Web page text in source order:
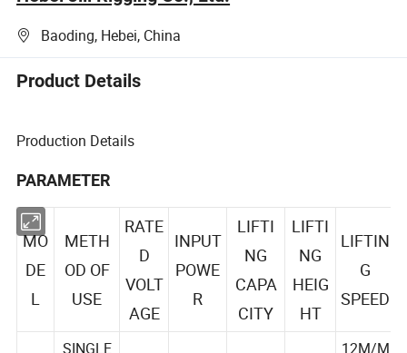
Baoding, Hebei, China
Product Details
Production Details
PARAMETER
MO
DE
METH
OD OF
RATE
D
VOLT
AGE
INPUT
POWE
LIFTI
NG
CAPA
CITY
LIFTI
NG
HEIG
HT
LIFTIN
G